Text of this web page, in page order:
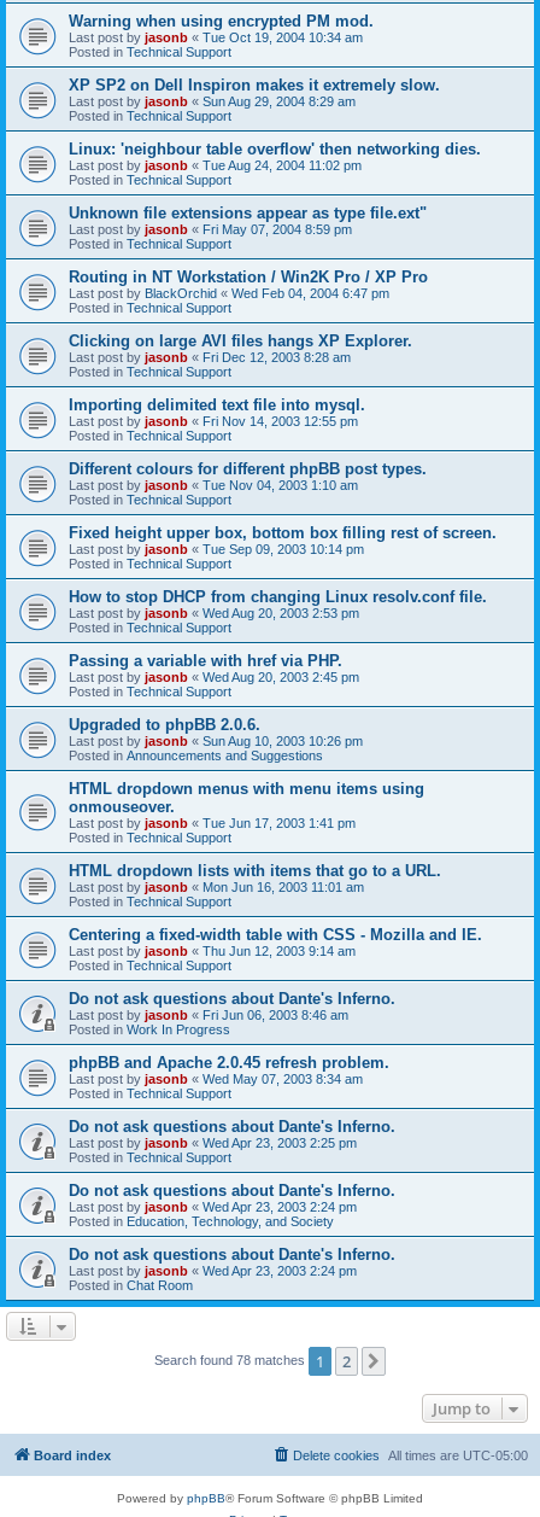
Warning when using encrypted PM mod.
Last post by jasonb « Tue Oct 19, 2004 10:34 am
Posted in Technical Support
XP SP2 on Dell Inspiron makes it extremely slow.
Last post by jasonb « Sun Aug 29, 2004 8:29 am
Posted in Technical Support
Linux: 'neighbour table overflow' then networking dies.
Last post by jasonb « Tue Aug 24, 2004 11:02 pm
Posted in Technical Support
Unknown file extensions appear as type file.ext"
Last post by jasonb « Fri May 07, 2004 8:59 pm
Posted in Technical Support
Routing in NT Workstation / Win2K Pro / XP Pro
Last post by BlackOrchid « Wed Feb 04, 2004 6:47 pm
Posted in Technical Support
Clicking on large AVI files hangs XP Explorer.
Last post by jasonb « Fri Dec 12, 2003 8:28 am
Posted in Technical Support
Importing delimited text file into mysql.
Last post by jasonb « Fri Nov 14, 2003 12:55 pm
Posted in Technical Support
Different colours for different phpBB post types.
Last post by jasonb « Tue Nov 04, 2003 1:10 am
Posted in Technical Support
Fixed height upper box, bottom box filling rest of screen.
Last post by jasonb « Tue Sep 09, 2003 10:14 pm
Posted in Technical Support
How to stop DHCP from changing Linux resolv.conf file.
Last post by jasonb « Wed Aug 20, 2003 2:53 pm
Posted in Technical Support
Passing a variable with href via PHP.
Last post by jasonb « Wed Aug 20, 2003 2:45 pm
Posted in Technical Support
Upgraded to phpBB 2.0.6.
Last post by jasonb « Sun Aug 10, 2003 10:26 pm
Posted in Announcements and Suggestions
HTML dropdown menus with menu items using
onmouseover.
Last post by jasonb « Tue Jun 17, 2003 1:41 pm
Posted in Technical Support
HTML dropdown lists with items that go to a URL.
Last post by jasonb « Mon Jun 16, 2003 11:01 am
Posted in Technical Support
Centering a fixed-width table with CSS - Mozilla and IE.
Last post by jasonb « Thu Jun 12, 2003 9:14 am
Posted in Technical Support
Do not ask questions about Dante's Inferno.
Last post by jasonb « Fri Jun 06, 2003 8:46 am
Posted in Work In Progress
phpBB and Apache 2.0.45 refresh problem.
Last post by jasonb « Wed May 07, 2003 8:34 am
Posted in Technical Support
Do not ask questions about Dante's Inferno.
Last post by jasonb « Wed Apr 23, 2003 2:25 pm
Posted in Technical Support
Do not ask questions about Dante's Inferno.
Last post by jasonb « Wed Apr 23, 2003 2:24 pm
Posted in Education, Technology, and Society
Do not ask questions about Dante's Inferno.
Last post by jasonb « Wed Apr 23, 2003 2:24 pm
Posted in Chat Room
Search found 78 matches 1 2
Jump to
Board index All times are UTC-05:00
Delete cookies
Powered by phpBB® Forum Software © phpBB Limited